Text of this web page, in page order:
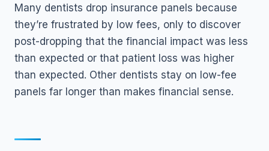
Many dentists drop insurance panels because
they’re frustrated by low fees, only to discover
post-dropping that the financial impact was less
than expected or that patient loss was higher
than expected. Other dentists stay on low-fee
panels far longer than makes financial sense.